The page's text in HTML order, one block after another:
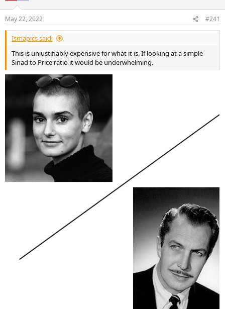
May 22, 2022 #241
Ismapics said:
This is unjustifiably expensive for what it is. If looking at a simple
Sinad to Price ratio it would be underwhelming.